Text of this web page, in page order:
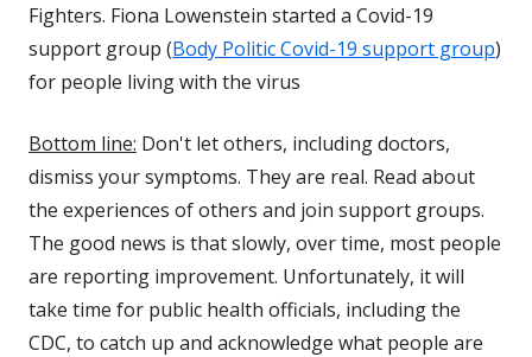
Fighters. Fiona Lowenstein started a Covid-19
support group (Body Politic Covid-19 support group)
for people living with the virus
Bottom line: Don't let others, including doctors,
dismiss your symptoms. They are real. Read about
the experiences of others and join support groups.
The good news is that slowly, over time, most people
are reporting improvement. Unfortunately, it will
take time for public health officials, including the
CDC, to catch up and acknowledge what people are